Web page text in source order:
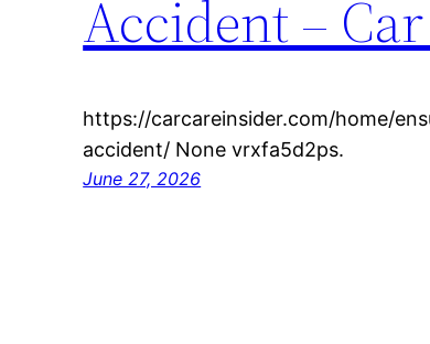
Accident –
https://carcareinsider.com/home/
accident/ None vrxfa5d2ps.
June 27, 2026